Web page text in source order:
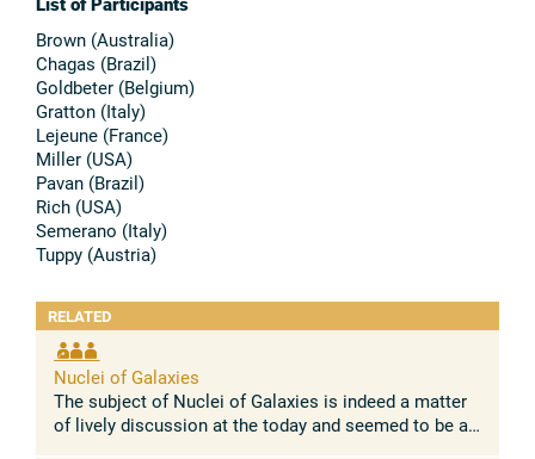
Brown (Australia)
Chagas (Brazil)
Goldbeter (Belgium)
Gratton (Italy)
Lejeune (France)
Miller (USA)
Pavan (Brazil)
Rich (USA)
Semerano (Italy)
Tuppy (Austria)
RELATED
Nuclei of Galaxies
The subject of Nuclei of Galaxies is indeed a matter
of lively discussion at the today and seemed to be a